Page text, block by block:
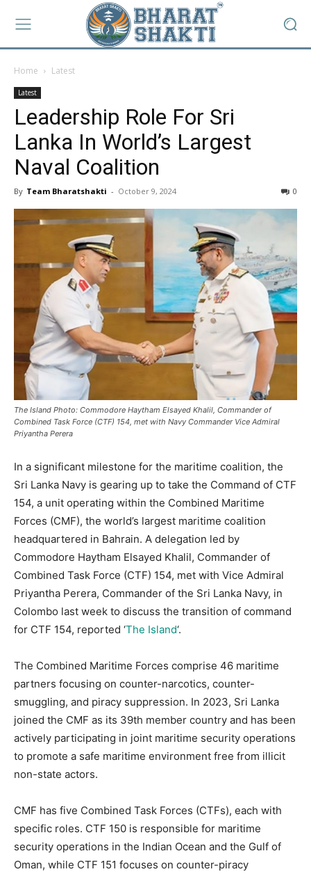
Home Latest
Latest
Leadership Role For Sri
Lanka In World’s Largest
Naval Coalition
By Team Bharatshakti - October 9, 2024 0
The Island Photo: Commodore Haytham Elsayed Khalil, Commander of
Combined Task Force (CTF) 154, met with Navy Commander Vice Admiral
Priyantha Perera
In a significant milestone for the maritime coalition, the
Sri Lanka Navy is gearing up to take the Command of CTF
154, a unit operating within the Combined Maritime
Forces (CMF), the world’s largest maritime coalition
headquartered in Bahrain. A delegation led by
Commodore Haytham Elsayed Khalil, Commander of
Combined Task Force (CTF) 154, met with Vice Admiral
Priyantha Perera, Commander of the Sri Lanka Navy, in
Colombo last week to discuss the transition of command
for CTF 154, reported ‘The Island‘.
The Combined Maritime Forces comprise 46 maritime
partners focusing on counter-narcotics, counter-
smuggling, and piracy suppression. In 2023, Sri Lanka
joined the CMF as its 39th member country and has been
actively participating in joint maritime security operations
to promote a safe maritime environment free from illicit
non-state actors.
CMF has five Combined Task Forces (CTFs), each with
specific roles. CTF 150 is responsible for maritime
security operations in the Indian Ocean and the Gulf of
Oman, while CTF 151 focuses on counter-piracy